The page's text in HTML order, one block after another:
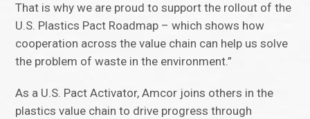
That is why we are proud to support the rollout of the
U.S. Plastics Pact Roadmap – which shows how
cooperation across the value chain can help us solve
the problem of waste in the environment.”
As a U.S. Pact Activator, Amcor joins others in the
plastics value chain to drive progress through